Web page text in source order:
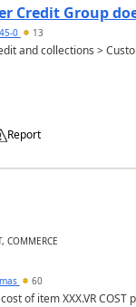
Credit Group
0 13
and collections >
Report
COMMERCE
60
of item XXX.VR